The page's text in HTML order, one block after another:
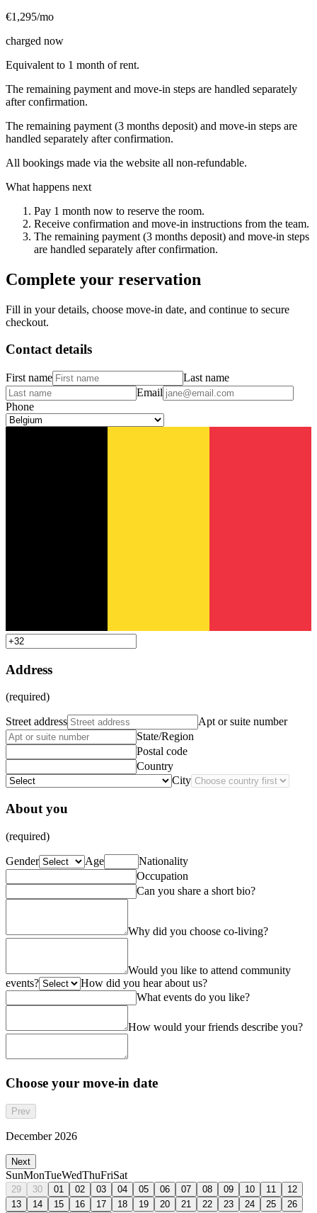
€1,295/mo
charged now
Equivalent to 1 month of rent.
The remaining payment and move-in steps are handled separately
after confirmation.
The remaining payment (3 months deposit) and move-in steps are
handled separately after confirmation.
All bookings made via the website all non-refundable.
What happens next
Pay 1 month now to reserve the room.
Receive confirmation and move-in instructions from the team.
The remaining payment (3 months deposit) and move-in steps
are handled separately after confirmation.
Complete your reservation
Fill in your details, choose move-in date, and continue to secure
checkout.
Contact details
First name
Last name
Email
Phone
Address
(required)
Street address
Apt or suite number
State/Region
Postal code
Country
City
About you
(required)
Gender Age
Nationality
Occupation
Can you share a short bio?
Why did you choose co-living?
Would you like to attend community
events?
How did you hear about us?
What events do you like?
How would your friends describe you?
Choose your move-in date
Prev
December 2026
Next
SunMonTueWedThuFriSat
29 30 01 02 03 04 05 06 07 08 09 10 11
12
13
14 15 16 17 18 19 20 21 22 23 24 25 26